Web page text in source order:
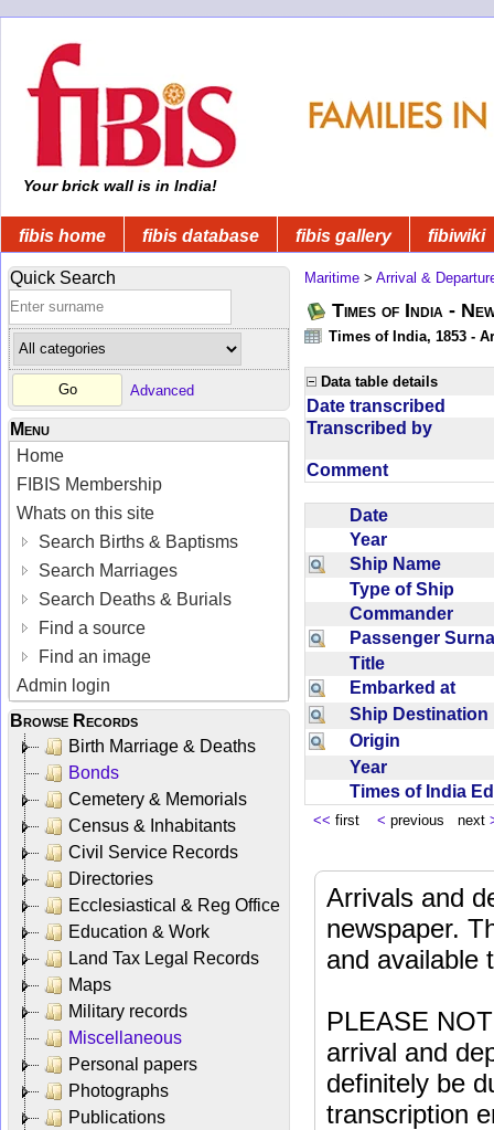
Your brick wall is in India!
fibis home fibis database fibis gallery fibiwiki
Quick Search
Advanced
Menu
Home
FIBIS Membership
Whats on this site
Search Births & Baptisms
Search Marriages
Search Deaths & Burials
Find a source
Find an image
Admin login
Browse Records
Birth Marriage & Deaths
Bonds
Cemetery & Memorials
Census & Inhabitants
Civil Service Records
Directories
Ecclesiastical & Reg Office
Education & Work
Land Tax Legal Records
Maps
Military records
Miscellaneous
Personal papers
Photographs
Publications
Maritime > Arrival &
Times of India -
Times of India, 1853 -
Data table details
Date transcribed
Transcribed by
Comment
Date
Year
Ship Name
Type of Ship
Commander
Passenger
Title
Embarked at
Ship
Origin
Year
Times of India
<< first < previous next
Arrivals and
newspaper.
and available
PLEASE
arrival and
definitely be
transcription